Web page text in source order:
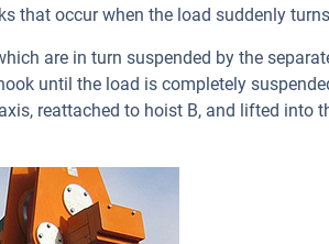
that occur when the load suddenly
are in turn suspended by the
until the load is completely
reattached to hoist B, and lifted into